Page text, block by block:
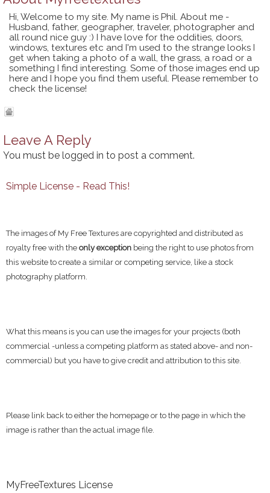
Hi, Welcome to my site. My name is Phil. About me -
Husband, father, geographer, traveler, photographer and
all round nice guy :) I have love for the oddities, doors,
windows, textures etc and I'm used to the strange looks I
get when taking a photo of a wall, the grass, a road or a
something I find interesting. Some of those images end up
here and I hope you find them useful. Please remember to
check the license!
Leave A Reply
You must be logged in to post a comment.
Simple License - Read This!
The images of My Free Textures are copyrighted and distributed as
royalty free with the only exception being the right to use photos from
this website to create a similar or competing service, like a stock
photography platform.
What this means is you can use the images for your projects (both
commercial -unless a competing platform as stated above- and non-
commercial) but you have to give credit and attribution to this site.
Please link back to either the homepage or to the page in which the
image is rather than the actual image file.
MyFreeTextures License